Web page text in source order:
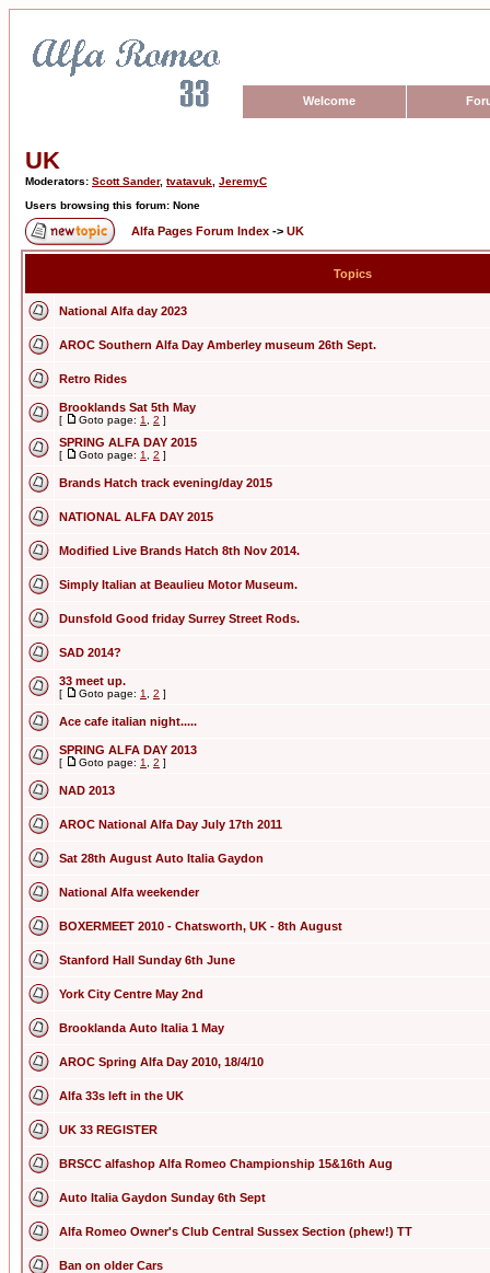
Welcome
UK
Moderators: Scott Sander, tvatavuk JeremyC
Users browsing this forum: None
Alfa Pages Forum Index -> UK
Topics
National Alfa day 2023
AROC Southern Alfa Day Amberley museum 26th Sept.
Retro Rides
Brooklands Sat 5th May
[ Goto page: 1 2 ]
SPRING ALFA DAY 2015
[ Goto page: 1 2 ]
Brands Hatch track evening/day 2015
NATIONAL ALFA DAY 2015
Modified Live Brands Hatch 8th Nov 2014.
Simply Italian at Beaulieu Motor Museum.
Dunsfold Good friday Surrey Street Rods.
SAD 2014?
33 meet up.
[ Goto page: 1 2 ]
Ace cafe italian night.....
SPRING ALFA DAY 2013
[ Goto page: 1 2 ]
NAD 2013
AROC National Alfa Day July 17th 2011
Sat 28th August Auto Italia Gaydon
National Alfa weekender
BOXERMEET 2010 - Chatsworth, UK - 8th August
Stanford Hall Sunday 6th June
York City Centre May 2nd
Brooklanda Auto Italia 1 May
AROC Spring Alfa Day 2010, 18/4/10
Alfa 33s left in the UK
UK 33 REGISTER
BRSCC alfashop Alfa Romeo Championship 15&16th Aug
Auto Italia Gaydon Sunday 6th Sept
Alfa Romeo Owner's Club Central Sussex Section (phew!) TT
Ban on older Cars